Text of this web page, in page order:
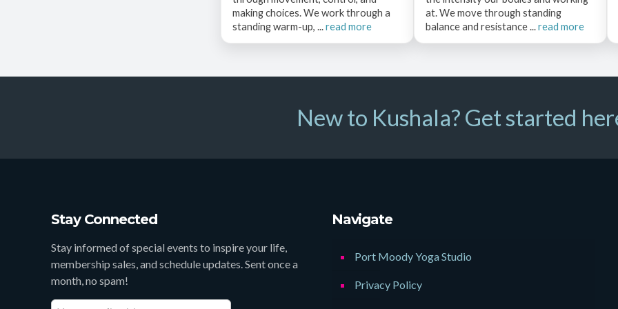
making choices. We work through a
standing warm-up, ...read more
at. We move through standing
balance and resistance ...read more
New to Kushala? Get started
Stay Connected
Stay informed of special events to inspire your life,
membership sales, and schedule updates. Sent once a
month, no spam!
Navigate
Port Moody Yoga Studio
Privacy Policy